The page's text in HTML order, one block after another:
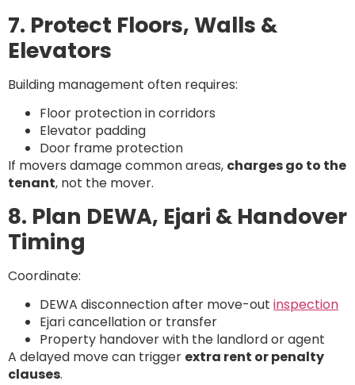
7. Protect Floors, Walls &
Elevators
Building management often requires:
Floor protection in corridors
Elevator padding
Door frame protection
If movers damage common areas, charges go to the
tenant, not the mover.
8. Plan DEWA, Ejari & Handover
Timing
Coordinate:
DEWA disconnection after move-out inspection
Ejari cancellation or transfer
Property handover with the landlord or agent
A delayed move can trigger extra rent or penalty
clauses.